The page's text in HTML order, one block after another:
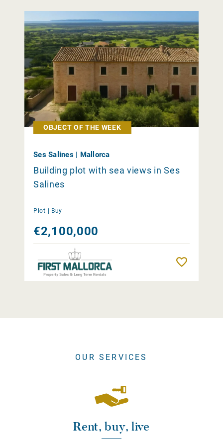
OBJECT OF THE WEEK
Ses Salines | Mallorca
Building plot with sea views in Ses
Salines
Plot | Buy
€2,100,000
OUR SERVICES
Rent, buy, live